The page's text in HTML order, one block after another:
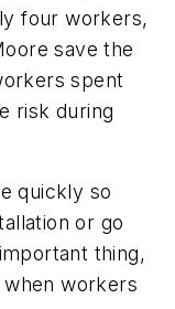
four workers,
save the
spent
risk during
quickly so
or go
thing,
when workers